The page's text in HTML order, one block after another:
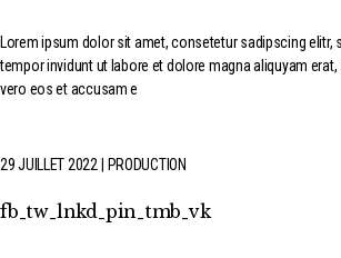
Lorem ipsum dolor sit amet, consetetur sadipscing elitr,
tempor invidunt ut labore et dolore magna aliquyam
vero eos et accusam e
29 JUILLET 2022 PRODUCTION
fb tw lnkd pin tmb vk